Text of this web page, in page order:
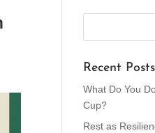
Recent Posts
What Do You
Cup?
Rest as